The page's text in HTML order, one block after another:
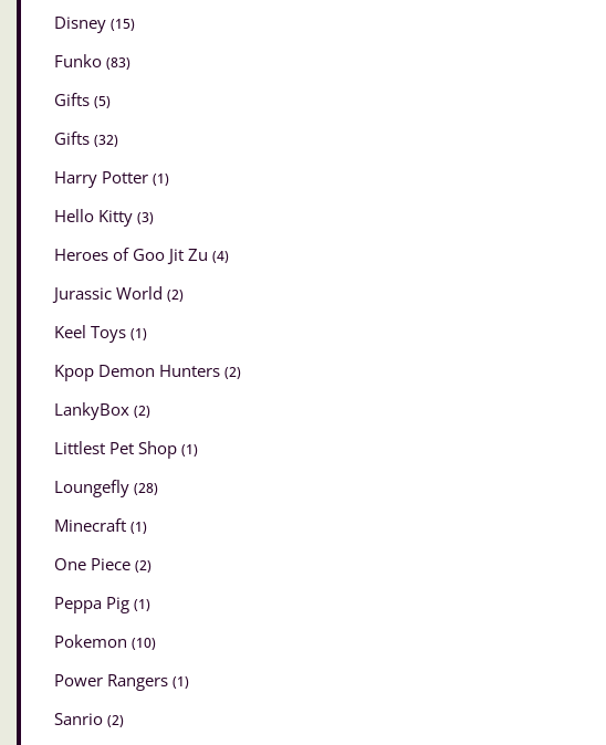
Disney (15)
Funko (83)
Gifts (5)
Gifts (32)
Harry Potter (1)
Hello Kitty (3)
Heroes of Goo Jit Zu (4)
Jurassic World (2)
Keel Toys (1)
Kpop Demon Hunters (2)
LankyBox (2)
Littlest Pet Shop (1)
Loungefly (28)
Minecraft (1)
One Piece (2)
Peppa Pig (1)
Pokemon (10)
Power Rangers (1)
Sanrio (2)